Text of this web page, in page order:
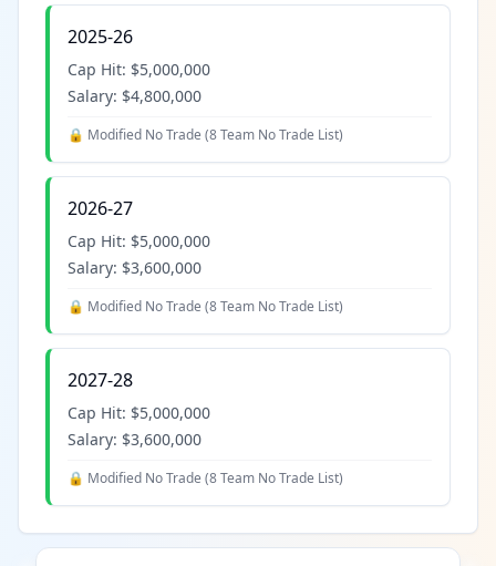
2025-26
Cap Hit: $5,000,000
Salary: $4,800,000
🔒 Modified No Trade (8 Team No Trade List)
2026-27
Cap Hit: $5,000,000
Salary: $3,600,000
🔒 Modified No Trade (8 Team No Trade List)
2027-28
Cap Hit: $5,000,000
Salary: $3,600,000
🔒 Modified No Trade (8 Team No Trade List)